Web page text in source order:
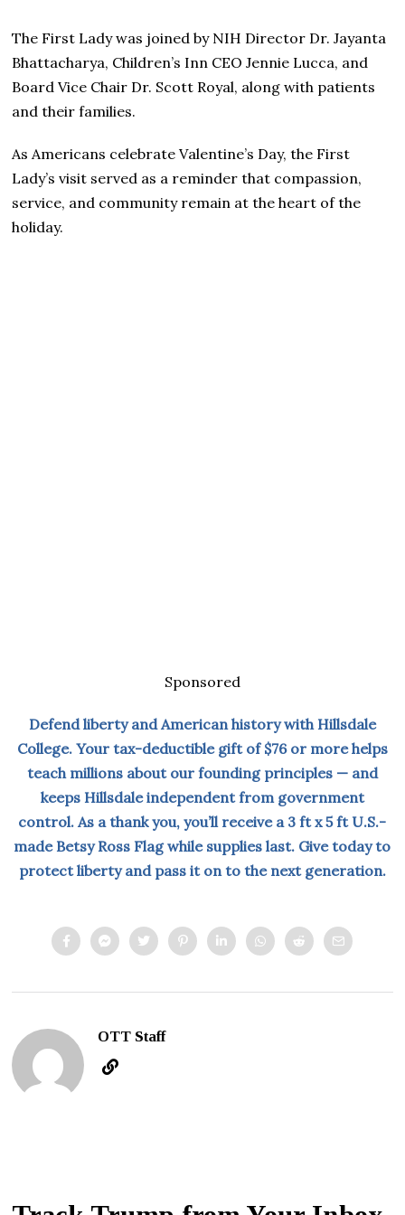
The First Lady was joined by NIH Director Dr. Jayanta
Bhattacharya, Children’s Inn CEO Jennie Lucca, and
Board Vice Chair Dr. Scott Royal, along with patients
and their families.
As Americans celebrate Valentine’s Day, the First
Lady’s visit served as a reminder that compassion,
service, and community remain at the heart of the
holiday.
Sponsored
Defend liberty and American history with Hillsdale
College. Your tax-deductible gift of $76 or more helps
teach millions about our founding principles — and
keeps Hillsdale independent from government
control. As a thank you, you’ll receive a 3 ft x 5 ft U.S.-
made Betsy Ross Flag while supplies last. Give today to
protect liberty and pass it on to the next generation.
OTT Staff